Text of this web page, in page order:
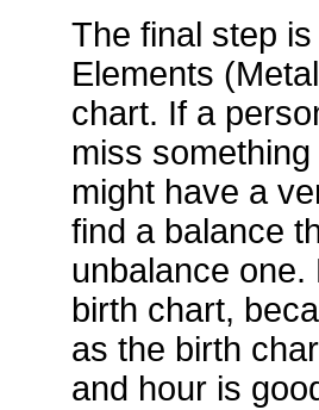
The final step
Elements
chart. If a
miss
might have a
find a balance
unbalance
birth chart,
as the birth
and hour is